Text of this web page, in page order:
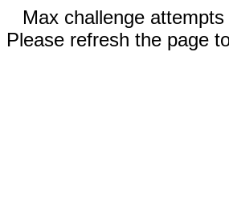
Max challenge
Please refresh the page